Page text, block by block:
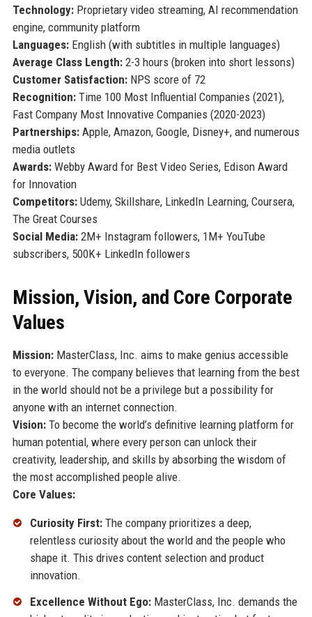
Technology:Proprietary video streaming, AI recommendation
engine, community platform
Languages:English (with subtitles in multiple languages)
Average Class Length:2-3 hours (broken into short lessons)
Customer Satisfaction:NPS score of 72
Recognition:Time 100 Most Influential Companies (2021),
Fast Company Most Innovative Companies (2020-2023)
Partnerships:Apple, Amazon, Google, Disney+, and numerous
media outlets
Awards:Webby Award for Best Video Series, Edison Award
for Innovation
Competitors:Udemy, Skillshare, LinkedIn Learning, Coursera,
The Great Courses
Social Media:2M+ Instagram followers, 1M+ YouTube
subscribers, 500K+ LinkedIn followers
Mission, Vision, and Core Corporate
Values
Mission:MasterClass, Inc. aims to make genius accessible
to everyone. The company believes that learning from the best
in the world should not be a privilege but a possibility for
anyone with an internet connection.
Vision:To become the world’s definitive learning platform for
human potential, where every person can unlock their
creativity, leadership, and skills by absorbing the wisdom of
the most accomplished people alive.
Core Values:
Curiosity First:The company prioritizes a deep,
relentless curiosity about the world and the people who
shape it. This drives content selection and product
innovation.
Excellence Without Ego:MasterClass, Inc. demands the